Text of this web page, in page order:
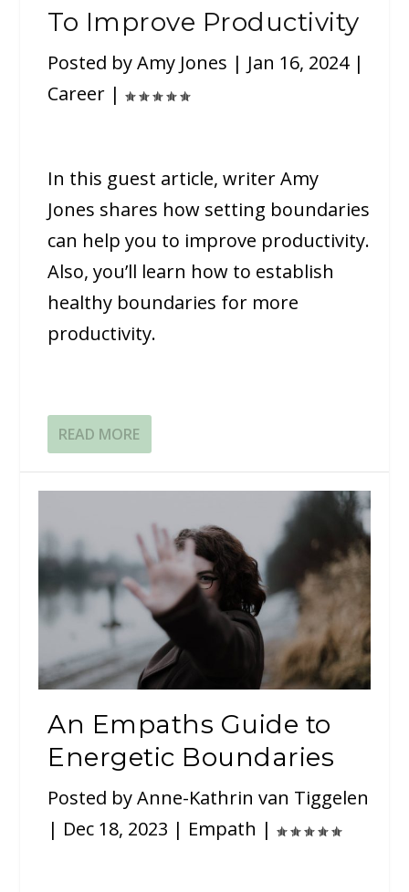
To Improve Productivity
Posted byAmy Jones | Jan 16, 2024|
Career |
In this guest article, writer Amy
Jones shares how setting boundaries
can help you to improve productivity.
Also, you’ll learn how to establish
healthy boundaries for more
productivity.
READ MORE
An Empaths Guide to
Energetic Boundaries
Posted byAnne-Kathrin van Tiggelen
| Dec 18, 2023 | Empath |